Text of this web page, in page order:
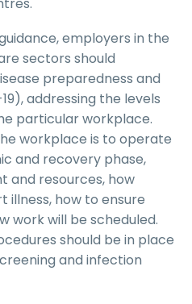
employers in the
sectors should
preparedness and
addressing the levels
particular workplace.
workplace is to operate
and recovery phase,
and resources, how
illness, how to ensure
work will be scheduled.
should be in place
and infection